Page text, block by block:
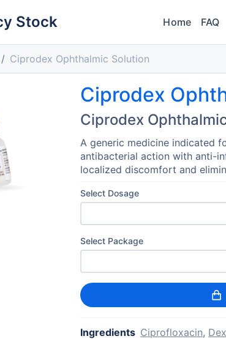
Stock Home FAQ
Ciprodex Ophthalmic Solution
Ciprodex
Ciprodex
A generic medicine indicated
antibacterial action with anti-
localized discomfort and
Select Dosage
Select Package
Ingredients Ciprofloxacin,